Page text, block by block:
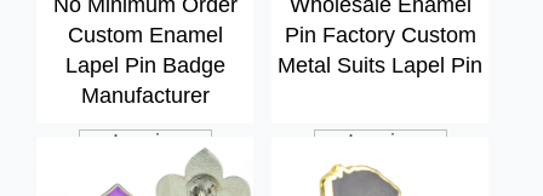
No Minimum Order
Custom Enamel
Lapel Pin Badge
Manufacturer
Inquiry
Wholesale Enamel
Pin Factory Custom
Metal Suits Lapel Pin
Inquiry